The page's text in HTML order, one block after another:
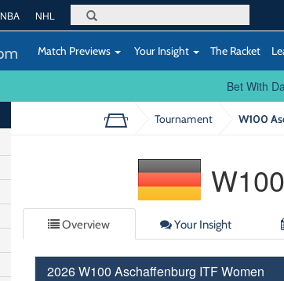
NBA NHL
Match Previews Your Insight The Racket
Bet With
Tournament W100
Overview Your Insight
2026 W100 Aschaffenburg ITF Women